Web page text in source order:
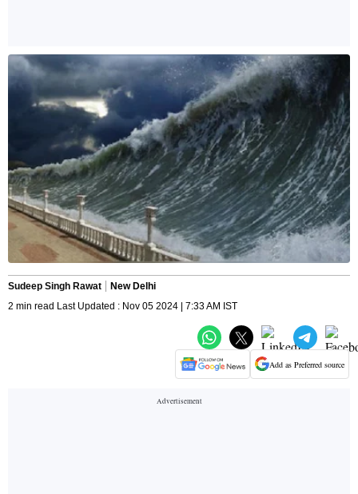
Sudeep Singh Rawat
New Delhi
2 min read Last Updated : Nov 05 2024 | 7:33 AM IST
Add as Preferred source